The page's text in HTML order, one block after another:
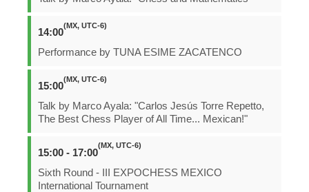
14:00
(MX, UTC-6)
Performance by TUNA ESIME ZACATENCO
15:00
(MX, UTC-6)
Talk by Marco Ayala: "Carlos Jesús Torre Repetto,
The Best Chess Player of All Time... Mexican!"
15:00 - 17:00
(MX, UTC-6)
Sixth Round - III EXPOCHESS MEXICO
International Tournament